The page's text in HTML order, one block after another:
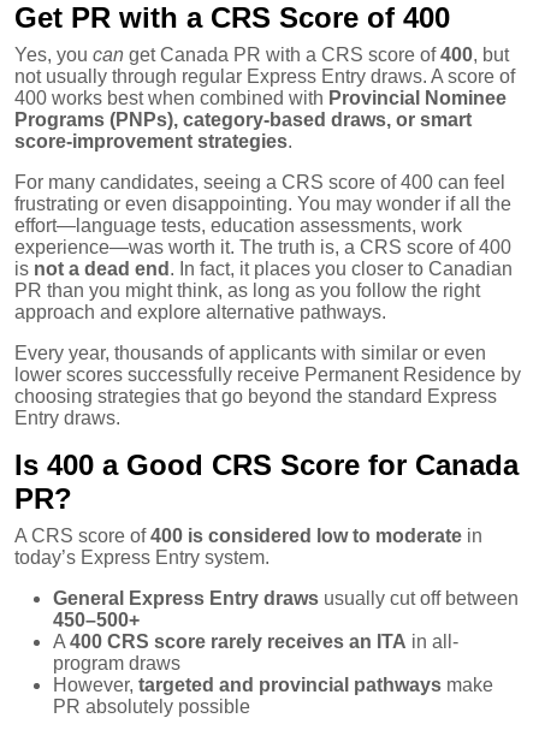
Get PR with a CRS Score of 400
Yes, you can get Canada PR with a CRS score of400, but
not usually through regular Express Entry draws. A score of
400 works best when combined with Provincial Nominee
Programs (PNPs), category-based draws, or smart
score-improvement strategies.
For many candidates, seeing a CRS score of 400 can feel
frustrating or even disappointing. You may wonder if all the
effort—language tests, education assessments, work
experience—was worth it. The truth is, a CRS score of 400
is not a dead end . In fact, it places you closer to Canadian
PR than you might think, as long as you follow the right
approach and explore alternative pathways.
Every year, thousands of applicants with similar or even
lower scores successfully receive Permanent Residence by
choosing strategies that go beyond the standard Express
Entry draws.
Is 400 a Good CRS Score for Canada
PR?
A CRS score of400 is considered low to moderate in
today’s Express Entry system.
General Express Entry draws usually cut off between
450–500+
A 400 CRS score rarely receives an ITA in all-
program draws
However, targeted and provincial pathways make
PR absolutely possible